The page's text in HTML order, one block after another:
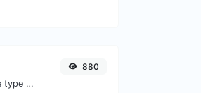
Get details of any file type, such as the mime type or last edit date.
880